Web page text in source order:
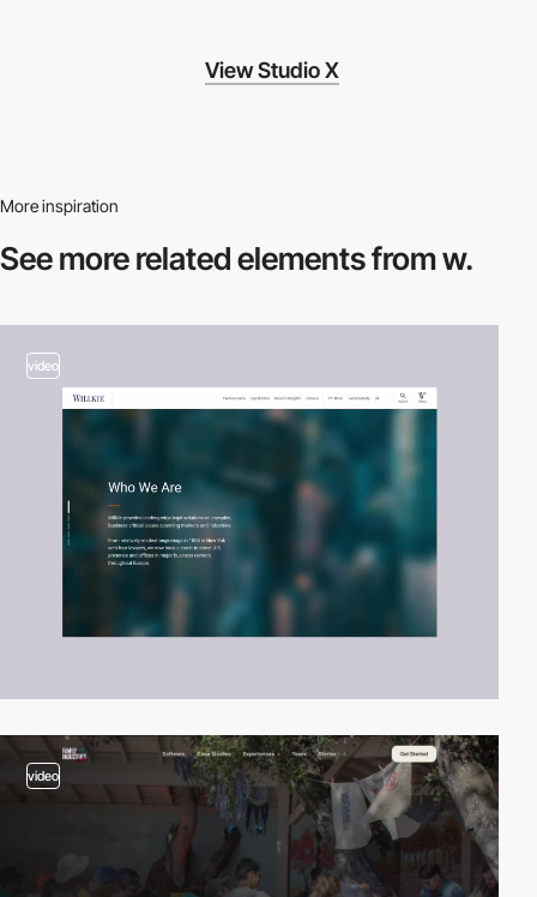
View Studio X
More inspiration
See more relatedelements from w.
video
video